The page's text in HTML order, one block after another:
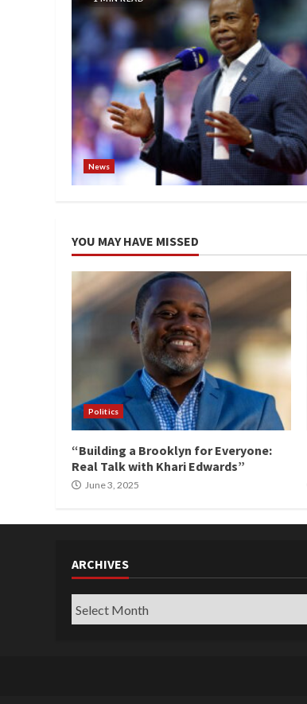
News
YOU MAY HAVE MISSED
Politics
“Building a Brooklyn for Everyone:
Real Talk with Khari Edwards”
June 3, 2025
ARCHIVES
Archives